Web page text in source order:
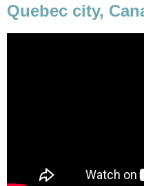
Quebec city,